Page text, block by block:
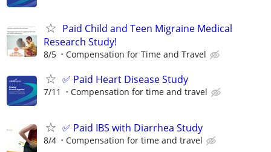
Paid Child and Teen Migraine Medical
Research Study!
8/5 Compensation for Time and Travel
✅ Paid Heart Disease Study
7/11 Compensation for time and travel
✅ Paid IBS with Diarrhea Study
8/4 Compensation for time and travel